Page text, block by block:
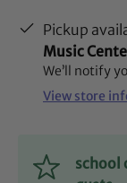
Pickup
Music
We’ll notify
View store
school